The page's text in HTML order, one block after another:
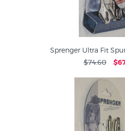
Sprenger Ultra Fit
$74.60